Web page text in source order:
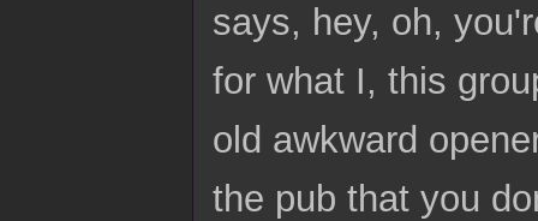
says, hey, oh,
for what I, this
old awkward
the pub that you